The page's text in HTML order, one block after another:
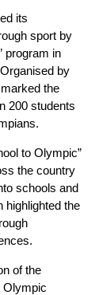
its
sport by
program in
by
the
200 students
to Olympic”
the country
schools and
highlighted the
of the
Olympic